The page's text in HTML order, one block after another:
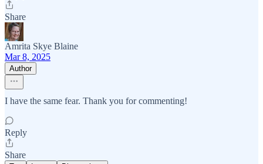
Share
Amrita Skye Blaine
Mar 8, 2025
Author
I have the same fear. Thank you for commenting!
Reply
Share